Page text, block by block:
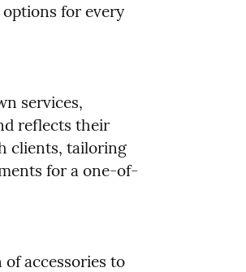
for every
services,
reflects their
clients, tailoring
for a one-of-
accessories to